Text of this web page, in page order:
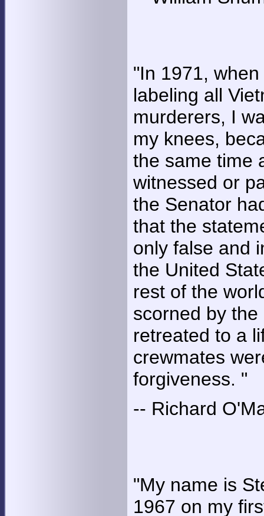
"In 1971,
labeling all
murderers, I
my knees,
the same time
witnessed or
the Senator
that the
only false and
the United
rest of the
scorned by
retreated to a
crewmates
forgiveness. "
-- Richard
"My name is
1967 on my